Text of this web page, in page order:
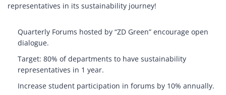
representatives in its sustainability journey!
Quarterly Forums hosted by “ZD Green” encourage open
dialogue.
Target: 80% of departments to have sustainability
representatives in 1 year.
Increase student participation in forums by 10% annually.